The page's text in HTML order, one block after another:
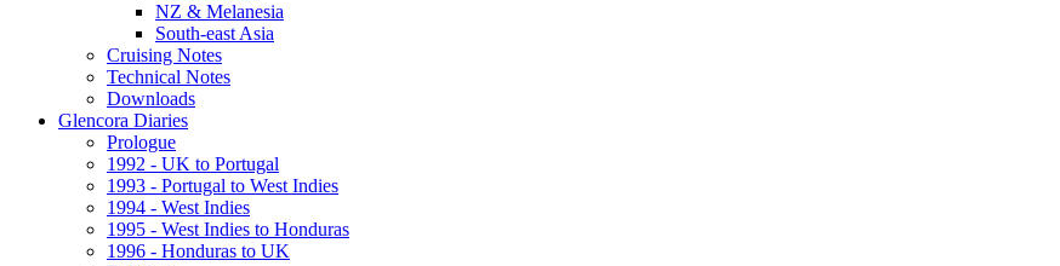
NZ & Melanesia
South-east Asia
Cruising Notes
Technical Notes
Downloads
Glencora Diaries
Prologue
1992 - UK to Portugal
1993 - Portugal to West Indies
1994 - West Indies
1995 - West Indies to Honduras
1996 - Honduras to UK